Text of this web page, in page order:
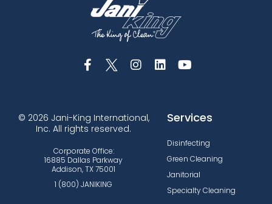
© 2026 Jani-King International,
Inc. All rights reserved.
Corporate Office:
16885 Dallas Parkway
Addison, TX 75001
1 (800) JANIKING
Services
Disinfecting
Green Cleaning
Janitorial
Specialty Cleaning